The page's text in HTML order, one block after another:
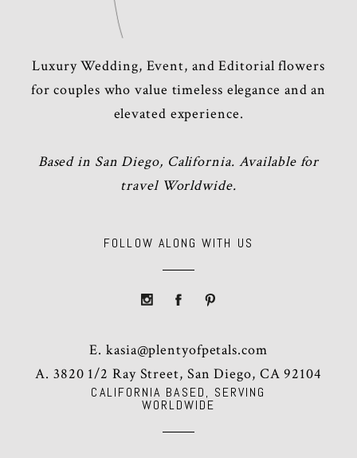
CALIFORNIA BASED, SERVING
WORLDWIDE
Luxury Wedding, Event, and Editorial flowers
for couples who value timeless elegance and an
elevated experience.
Based in San Diego, California. Available for
travel Worldwide.
FOLLOW ALONG WITH US
E.kasia@plentyofpetals.com
A. 3820 1/2 Ray Street, San Diego, CA 92104